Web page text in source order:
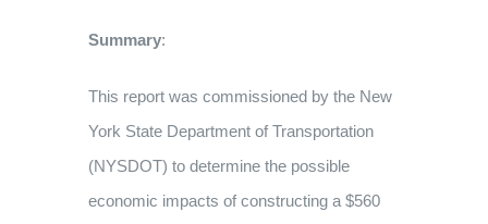
Summary:
This report was commissioned by the New
York State Department of Transportation
(NYSDOT) to determine the possible
economic impacts of constructing a $560